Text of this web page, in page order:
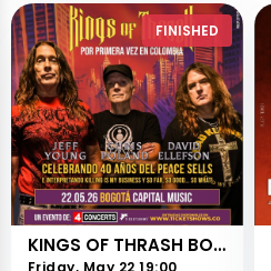
FINISHED
KINGS OF THRASH BOGOTÁ